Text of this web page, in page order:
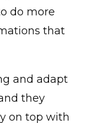
do more
that
and adapt
they
on top with